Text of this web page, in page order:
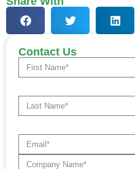
Contact Us